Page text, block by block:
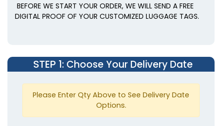
BEFORE WE START YOUR ORDER, WE WILL SEND A FREE
DIGITAL PROOF OF YOUR CUSTOMIZED LUGGAGE TAGS.
STEP 1: Choose Your Delivery Date
Please Enter Qty Above to See Delivery Date
Options.